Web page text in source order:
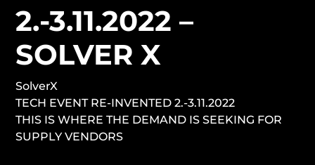
2.-3.11.2022 –
SOLVER X
SolverX
TECH EVENT RE-INVENTED 2.-3.11.2022
THIS IS WHERE THE DEMAND IS SEEKING FOR
SUPPLY VENDORS